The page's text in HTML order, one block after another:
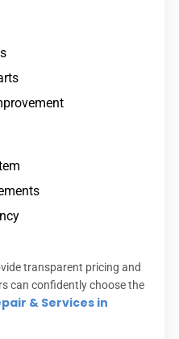
transparent pricing and
can confidently choose the
& Services in